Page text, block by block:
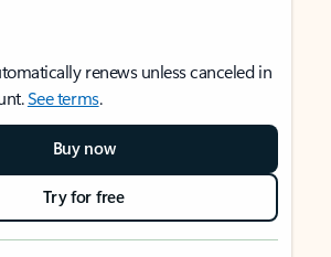
renews unless canceled in
See terms.
Buy now
Try for free